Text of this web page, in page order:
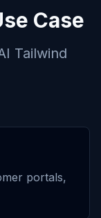
Case
Tailwind
portals,